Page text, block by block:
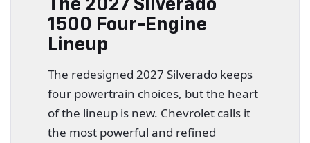
The 2027 Silverado
1500 Four-Engine
Lineup
The redesigned 2027 Silverado keeps
four powertrain choices, but the heart
of the lineup is new. Chevrolet calls it
the most powerful and refined